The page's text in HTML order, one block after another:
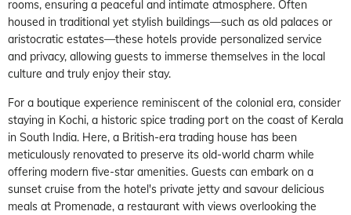
rooms, ensuring a peaceful and intimate atmosphere. Often
housed in traditional yet stylish buildings—such as old palaces or
aristocratic estates—these hotels provide personalized service
and privacy, allowing guests to immerse themselves in the local
culture and truly enjoy their stay.
For a boutique experience reminiscent of the colonial era, consider
staying in Kochi, a historic spice trading port on the coast of Kerala
in South India. Here, a British-era trading house has been
meticulously renovated to preserve its old-world charm while
offering modern five-star amenities. Guests can embark on a
sunset cruise from the hotel's private jetty and savour delicious
meals at Promenade, a restaurant with views overlooking the